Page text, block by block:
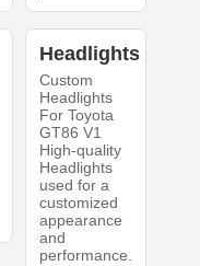
Headlights
Custom
Headlights
For Toyota
GT86 V1
High-quality
Headlights
used for a
customized
appearance
and
performance.